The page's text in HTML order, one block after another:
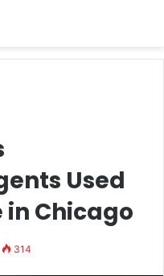
Used
in Chicago
314